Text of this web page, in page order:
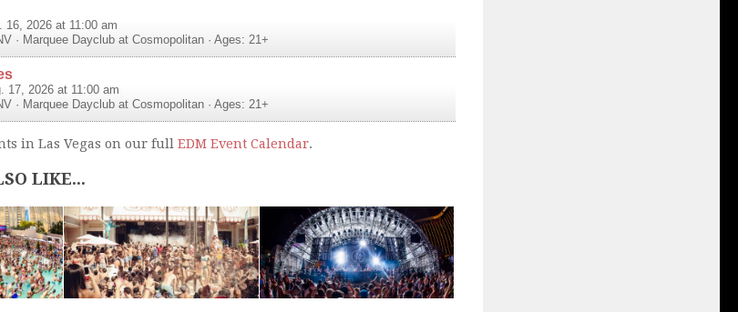
16, 2026 at 11:00 am
· Marquee Dayclub at Cosmopolitan · Ages: 21+
17, 2026 at 11:00 am
· Marquee Dayclub at Cosmopolitan · Ages: 21+
in Las Vegas on our full EDM Event Calendar.
LIKE...